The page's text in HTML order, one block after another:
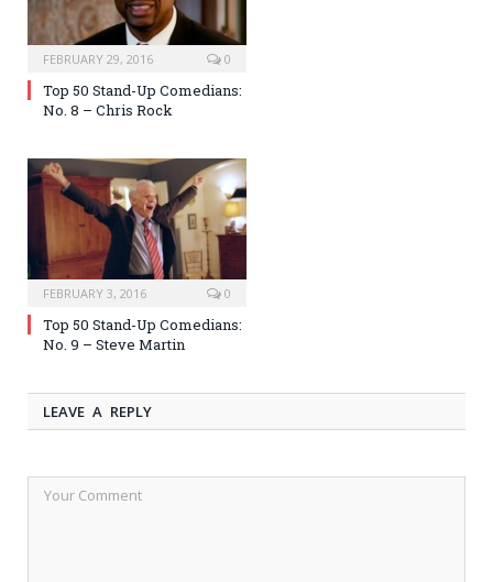
FEBRUARY 29, 2016 0
Top 50 Stand-Up Comedians:
No. 8 – Chris Rock
FEBRUARY 3, 2016 0
Top 50 Stand-Up Comedians:
No. 9 – Steve Martin
LEAVE A REPLY